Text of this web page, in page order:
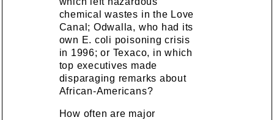
chemical wastes in the Love
Canal; Odwalla, who had its
own E. coli poisoning crisis
in 1996; or Texaco, in which
top executives made
disparaging remarks about
African-Americans?
How often are major